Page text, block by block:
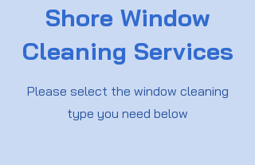
Shore Window
Cleaning Services
Please select the window cleaning
type you need below